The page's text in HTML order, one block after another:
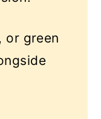
or green